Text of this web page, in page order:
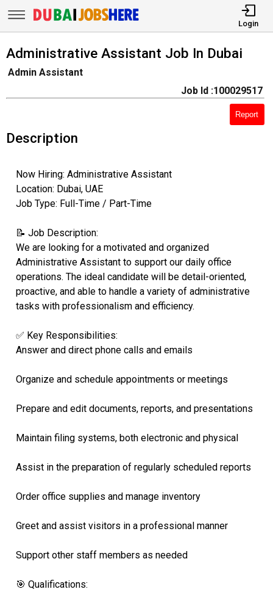
Login
Administrative Assistant Job In Dubai
Admin Assistant
Job Id :100029517
Report
Description
Now Hiring: Administrative Assistant
Location: Dubai, UAE
Job Type: Full-Time / Part-Time
📝 Job Description:
We are looking for a motivated and organized
Administrative Assistant to support our daily office
operations. The ideal candidate will be detail-oriented,
proactive, and able to handle a variety of administrative
tasks with professionalism and efficiency.
✅ Key Responsibilities:
Answer and direct phone calls and emails
Organize and schedule appointments or meetings
Prepare and edit documents, reports, and presentations
Maintain filing systems, both electronic and physical
Assist in the preparation of regularly scheduled reports
Order office supplies and manage inventory
Greet and assist visitors in a professional manner
Support other staff members as needed
🎯 Qualifications: